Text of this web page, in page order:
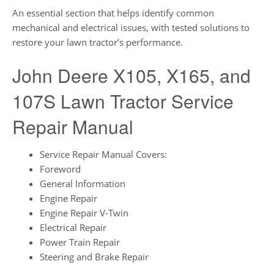
An essential section that helps identify common
mechanical and electrical issues, with tested solutions to
restore your lawn tractor’s performance.
John Deere X105, X165, and
107S Lawn Tractor Service
Repair Manual
Service Repair Manual Covers:
Foreword
General Information
Engine Repair
Engine Repair V-Twin
Electrical Repair
Power Train Repair
Steering and Brake Repair